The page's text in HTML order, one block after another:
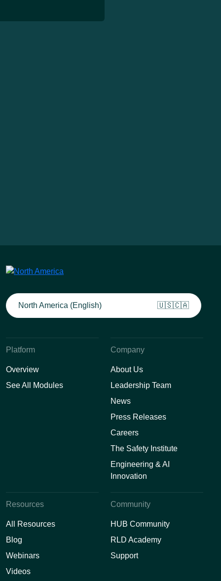
North America (English) 🇺🇸🇨🇦
Platform
Overview
See All Modules
Company
About Us
Leadership Team
News
Press Releases
Careers
The Safety Institute
Engineering & AI
Innovation
Resources
All Resources
Blog
Webinars
Videos
Community
HUB Community
RLD Academy
Support